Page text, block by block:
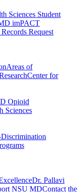
Sciences Student
imPACT
Request
Areas of
Center for
Opioid
Sciences
Dr. Pallavi
NSU MDContact the